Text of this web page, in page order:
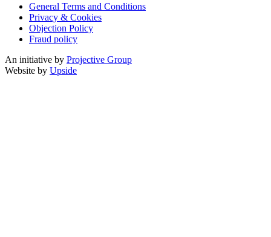
General Terms and Conditions
Privacy & Cookies
Objection Policy
Fraud policy
An initiative by Projective Group
Website by Upside